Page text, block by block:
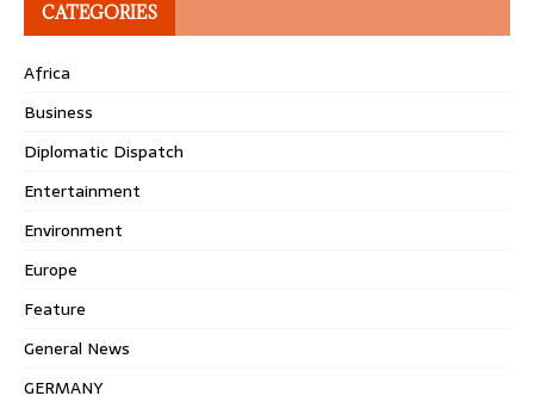
CATEGORIES
Africa
Business
Diplomatic Dispatch
Entertainment
Environment
Europe
Feature
General News
GERMANY